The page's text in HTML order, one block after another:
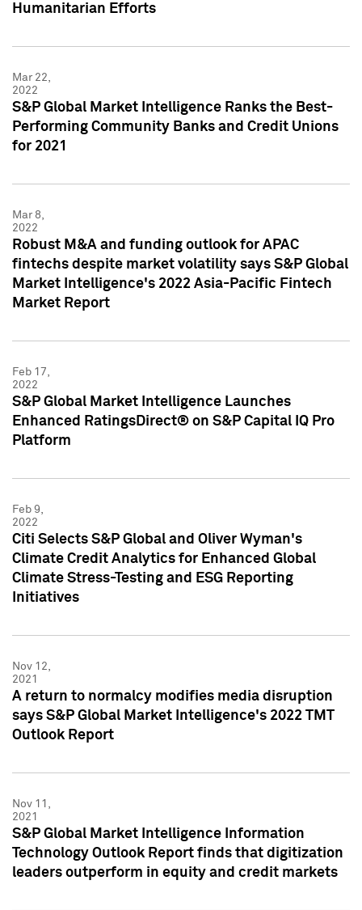
Humanitarian Efforts
Mar 22,
2022
S&P Global Market Intelligence Ranks the Best-
Performing Community Banks and Credit Unions
for 2021
Mar 8,
2022
Robust M&A and funding outlook for APAC
fintechs despite market volatility says S&P Global
Market Intelligence's 2022 Asia-Pacific Fintech
Market Report
Feb 17,
2022
S&P Global Market Intelligence Launches
Enhanced RatingsDirect® on S&P Capital IQ Pro
Platform
Feb 9,
2022
Citi Selects S&P Global and Oliver Wyman's
Climate Credit Analytics for Enhanced Global
Climate Stress-Testing and ESG Reporting
Initiatives
Nov 12,
2021
A return to normalcy modifies media disruption
says S&P Global Market Intelligence's 2022 TMT
Outlook Report
Nov 11,
2021
S&P Global Market Intelligence Information
Technology Outlook Report finds that digitization
leaders outperform in equity and credit markets